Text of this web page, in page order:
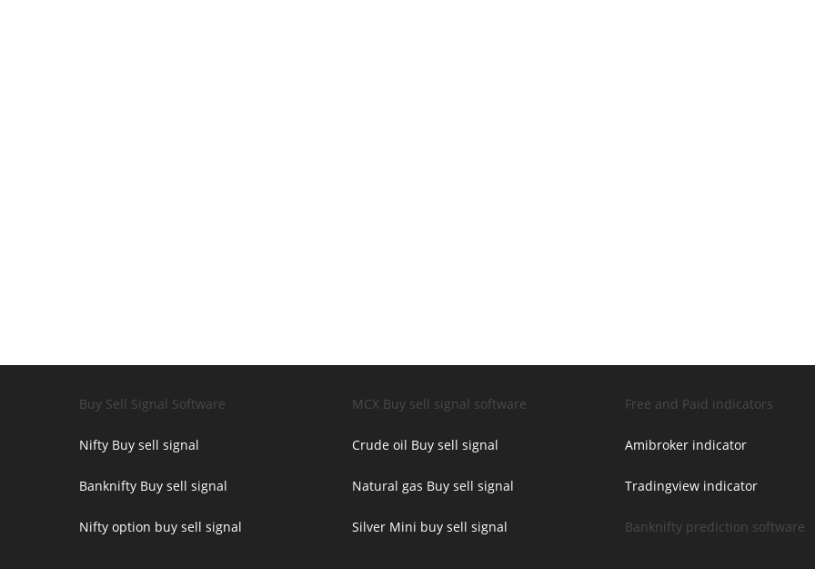
Buy Sell Signal Software
Nifty Buy sell signal
Banknifty Buy sell signal
Nifty option buy sell signal
MCX Buy sell signal software
Crude oil Buy sell signal
Natural gas Buy sell signal
Silver Mini buy sell signal
Free and Paid indicators
Amibroker indicator
Tradingview indicator
Banknifty prediction software